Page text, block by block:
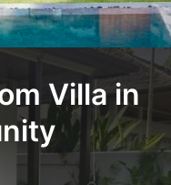
Villa in